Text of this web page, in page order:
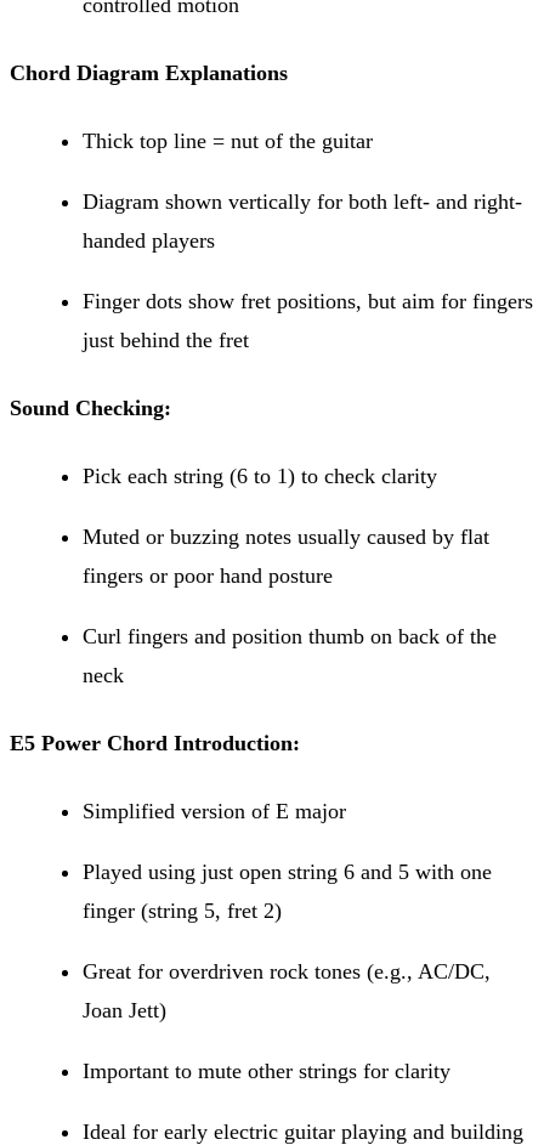
Chord Diagram Explanations
Thick top line = nut of the guitar
Diagram shown vertically for both left- and right-
handed players
Finger dots show fret positions, but aim for fingers
just behind the fret
Sound Checking:
Pick each string (6 to 1) to check clarity
Muted or buzzing notes usually caused by flat
fingers or poor hand posture
Curl fingers and position thumb on back of the
neck
E5 Power Chord Introduction:
Simplified version of E major
Played using just open string 6 and 5 with one
finger (string 5, fret 2)
Great for overdriven rock tones (e.g., AC/DC,
Joan Jett)
Important to mute other strings for clarity
Ideal for early electric guitar playing and building